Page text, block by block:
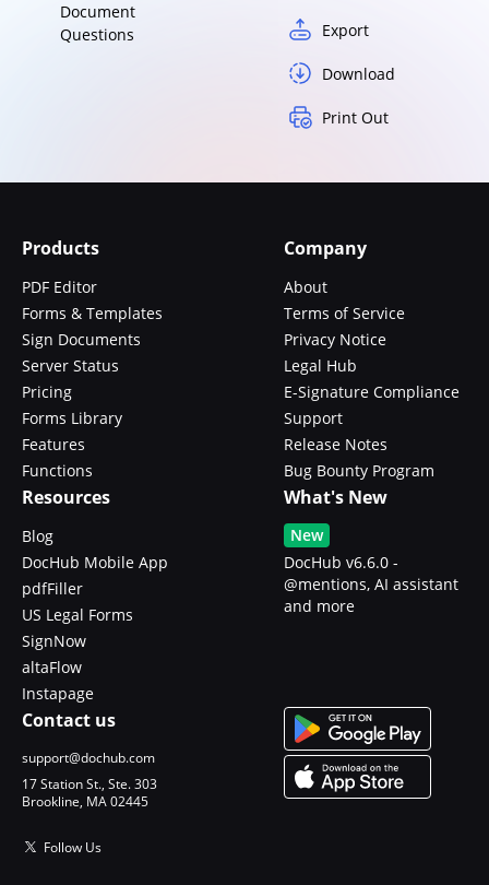
Document
Questions
Export
Download
Print Out
Products
PDF Editor
Forms & Templates
Sign Documents
Server Status
Pricing
Forms Library
Features
Functions
Company
About
Terms of Service
Privacy Notice
Legal Hub
E-Signature Compliance
Support
Release Notes
Bug Bounty Program
Resources
Blog
DocHub Mobile App
pdfFiller
US Legal Forms
SignNow
altaFlow
Instapage
What's New
New
DocHub v6.6.0 -
@mentions, AI assistant
and more
Contact us
support@dochub.com
17 Station St., Ste. 303
Brookline, MA 02445
Follow Us